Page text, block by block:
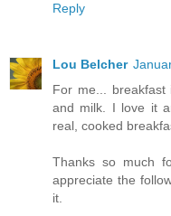
Reply
Lou Belcher
For me... breakfast
and milk. I love it
real, cooked
Thanks so much
appreciate the
it.